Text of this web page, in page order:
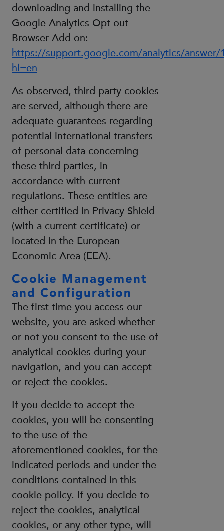
downloading and installing the
Google Analytics Opt-out
Browser Add-on:
https://support.google.com/analytics/answer/
hl=en
As observed, third-party cookies
are served, although there are
adequate guarantees regarding
potential international transfers
of personal data concerning
these third parties, in
accordance with current
regulations. These entities are
either certified in Privacy Shield
(with a current certificate) or
located in the European
Economic Area (EEA).
Cookie Management
and Configuration
The first time you access our
website, you are asked whether
or not you consent to the use of
analytical cookies during your
navigation, and you can accept
or reject the cookies.
If you decide to accept the
cookies, you will be consenting
to the use of the
aforementioned cookies, for the
indicated periods and under the
conditions contained in this
cookie policy. If you decide to
reject the cookies, analytical
cookies, or any other type, will